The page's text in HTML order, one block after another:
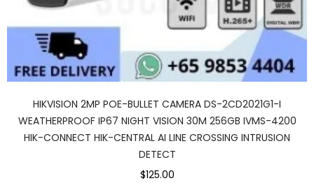
HIKVISION 2MP POE-BULLET CAMERA DS-2CD2021G1-I
WEATHERPROOF IP67 NIGHT VISION 30M 256GB IVMS-4200
HIK-CONNECT HIK-CENTRAL AI LINE CROSSING INTRUSION
DETECT
$125.00